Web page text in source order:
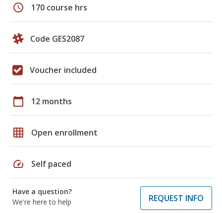
schedule 170 course hrs
Code GES2087
Voucher included
calendar_today 12 months
grid_on Open enrollment
speed Self paced
Have a question?
We're here to help
REQUEST INFO